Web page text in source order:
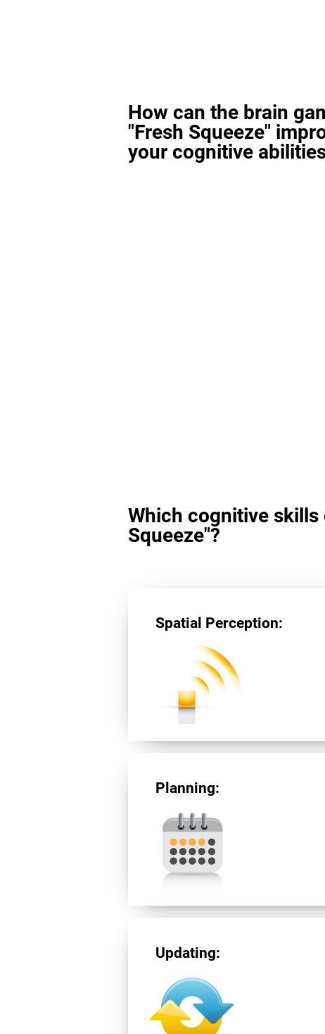
How can the brain
"Fresh Squeeze"
your cognitive
Which cognitive skills
Squeeze"?
Spatial Perception:
Planning:
Updating: